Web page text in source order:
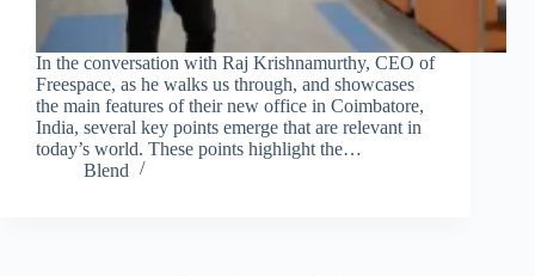
In the conversation with Raj Krishnamurthy, CEO of
Freespace, as he walks us through, and showcases
the main features of their new office in Coimbatore,
India, several key points emerge that are relevant in
today’s world. These points highlight the…
Blend